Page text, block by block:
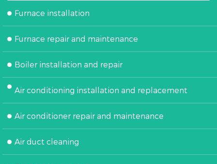
Furnace installation
Furnace repair and maintenance
Boiler installation and repair
Air conditioning installation and replacement
Air conditioner repair and maintenance
Air duct cleaning